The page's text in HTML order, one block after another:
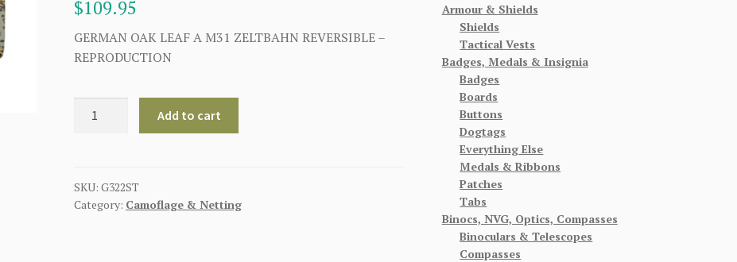
$109.95
GERMAN OAK LEAF A M31 ZELTBAHN REVERSIBLE –
REPRODUCTION
M31
ZELTBAHN
Add to cart
SKU:G322ST
Category: Camoflage & Netting
Armour & Shields
Shields
Tactical Vests
Badges, Medals & Insignia
Badges
Boards
Buttons
Dogtags
Everything Else
Medals & Ribbons
Patches
Tabs
Binocs, NVG, Optics, Compasses
Binoculars & Telescopes
Compasses